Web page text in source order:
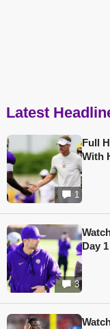
Latest
1
Full
With
3
Day